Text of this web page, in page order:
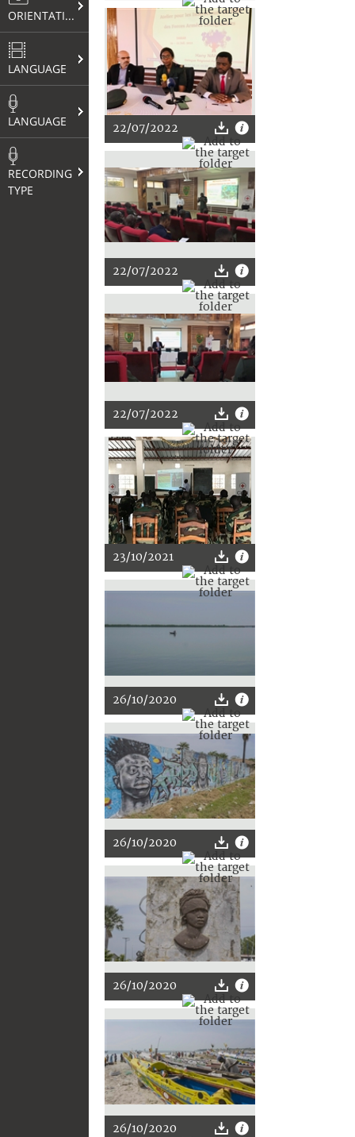
ORIENTATION
LANGUAGE
LANGUAGE
RECORDING
TYPE
22/07/2022
22/07/2022
22/07/2022
23/10/2021
26/10/2020
26/10/2020
26/10/2020
26/10/2020